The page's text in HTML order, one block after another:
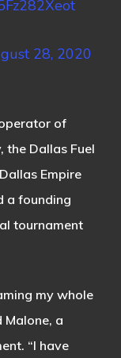
28, 2020
of
the Dallas Fuel
Empire
a founding
tournament
my whole
Malone, a
“I have